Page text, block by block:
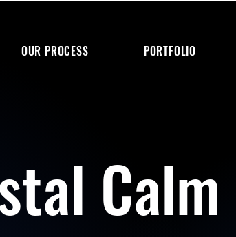
OUR PROCESS PORTFOLIO
Calm